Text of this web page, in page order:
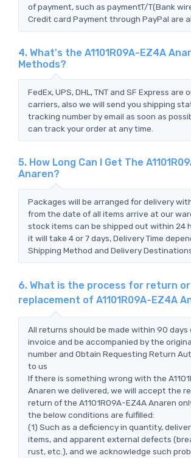
of payment, such as paymentT/T(Bank
Credit card Payment through PayPal are
4. What's the A1101R09A-EZ4A
Methods?
FedEx, UPS, DHL, TNT and SF Express are
carriers, also we will send you shipping
tracking number by email as soon as
can track your order at any time.
5. How Long Can I Get The
Anaren?
Packages will be arranged for delivery
from the date of all items arrive at our
stock items can be shipped out within 24
it will take 4 or 7 days, Delivery Time
Shipping Method and Delivery
6. What is the process for return or
replacement of A1101R09A-EZ4A
All returns should be made within 90
invoice and be accompanied by the
number and Obtain Requesting Return
to us
If there is something wrong with the
Anaren we delivered, we will accept the
return of the A1101R09A-EZ4A Anaren
the below conditions are fulfilled:
(1) Such as a deficiency in quantity,
items, and apparent external defects
rust, etc.), and we acknowledge such